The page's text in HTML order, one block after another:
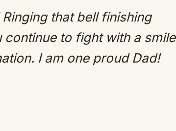
Ringing that bell finishing
continue to fight with a smile
I am one proud Dad!